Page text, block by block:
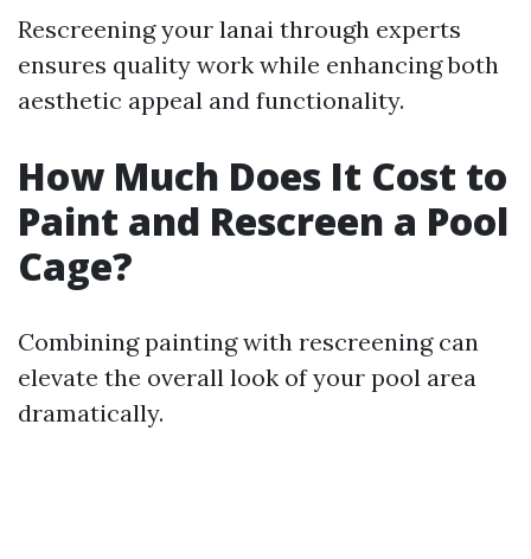
Rescreening your lanai through experts
ensures quality work while enhancing both
aesthetic appeal and functionality.
How Much Does It Cost to
Paint and Rescreen a Pool
Cage?
Combining painting with rescreening can
elevate the overall look of your pool area
dramatically.